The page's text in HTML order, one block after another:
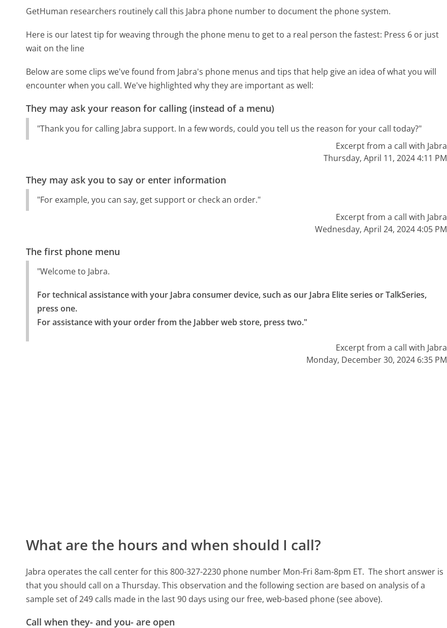
GetHuman researchers routinely call this Jabra phone number to document the phone system.
Here is our latest tip for weaving through the phone menu to get to a real person the fastest: Press 6 or just
wait on the line
Below are some clips we've found from Jabra's phone menus and tips that help give an idea of what you will
encounter when you call. We've highlighted why they are important as well:
They may ask your reason for calling (instead of a menu)
"Thank you for calling Jabra support. In a few words, could you tell us the reason for your call today?"
Excerpt from a call with Jabra
Thursday, April 11, 2024 4:11 PM
They may ask you to say or enter information
"For example, you can say, get support or check an order."
Excerpt from a call with Jabra
Wednesday, April 24, 2024 4:05 PM
The first phone menu
"Welcome to Jabra.
For technical assistance with your Jabra consumer device, such as our Jabra Elite series or TalkSeries,
press one.
For assistance with your order from the Jabber web store, press two."
Excerpt from a call with Jabra
Monday, December 30, 2024 6:35 PM
What are the hours and when should I call?
Jabra operates the call center for this 800-327-2230 phone number Mon-Fri 8am-8pm ET. The short answer is
that you should call on a Thursday. This observation and the following section are based on analysis of a
sample set of 249 calls made in the last 90 days using our free, web-based phone (see above).
Call when they- and you- are open